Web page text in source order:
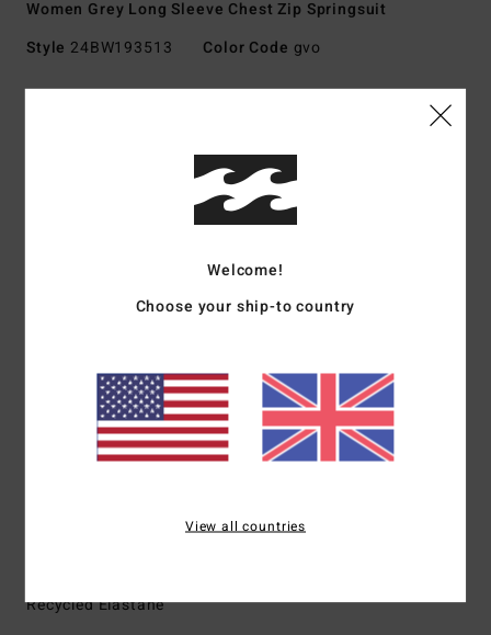
Women Grey Long Sleeve Chest Zip Springsuit
Style 24BW193513 Color Code gvo
UPCYCLER PRO STRETCH - made
using 100% post-consumer upcycled textiles
NATURAL RUBBER - made from 85% natural
BolderBlack and soybean oil
100% neoprene free
Thickness:2/2mm
Entry:Chest zip entry
GBS [glued and blind stitched] external seams for
Recycled Elastane
Welcome!
Choose your ship-to country
View all countries